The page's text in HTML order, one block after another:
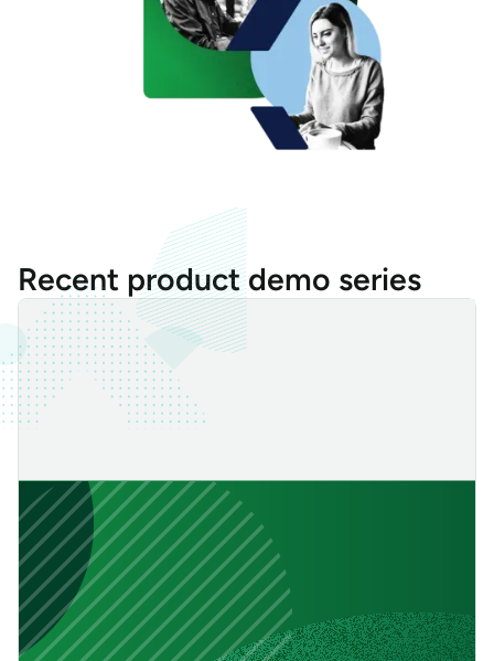
Recent product demo series
Always-on Secure Tunnel: Establish Resilient and Persistent